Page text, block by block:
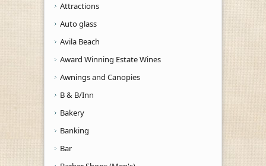
Attractions
Auto glass
Avila Beach
Award Winning Estate Wines
Awnings and Canopies
B & B/Inn
Bakery
Banking
Bar